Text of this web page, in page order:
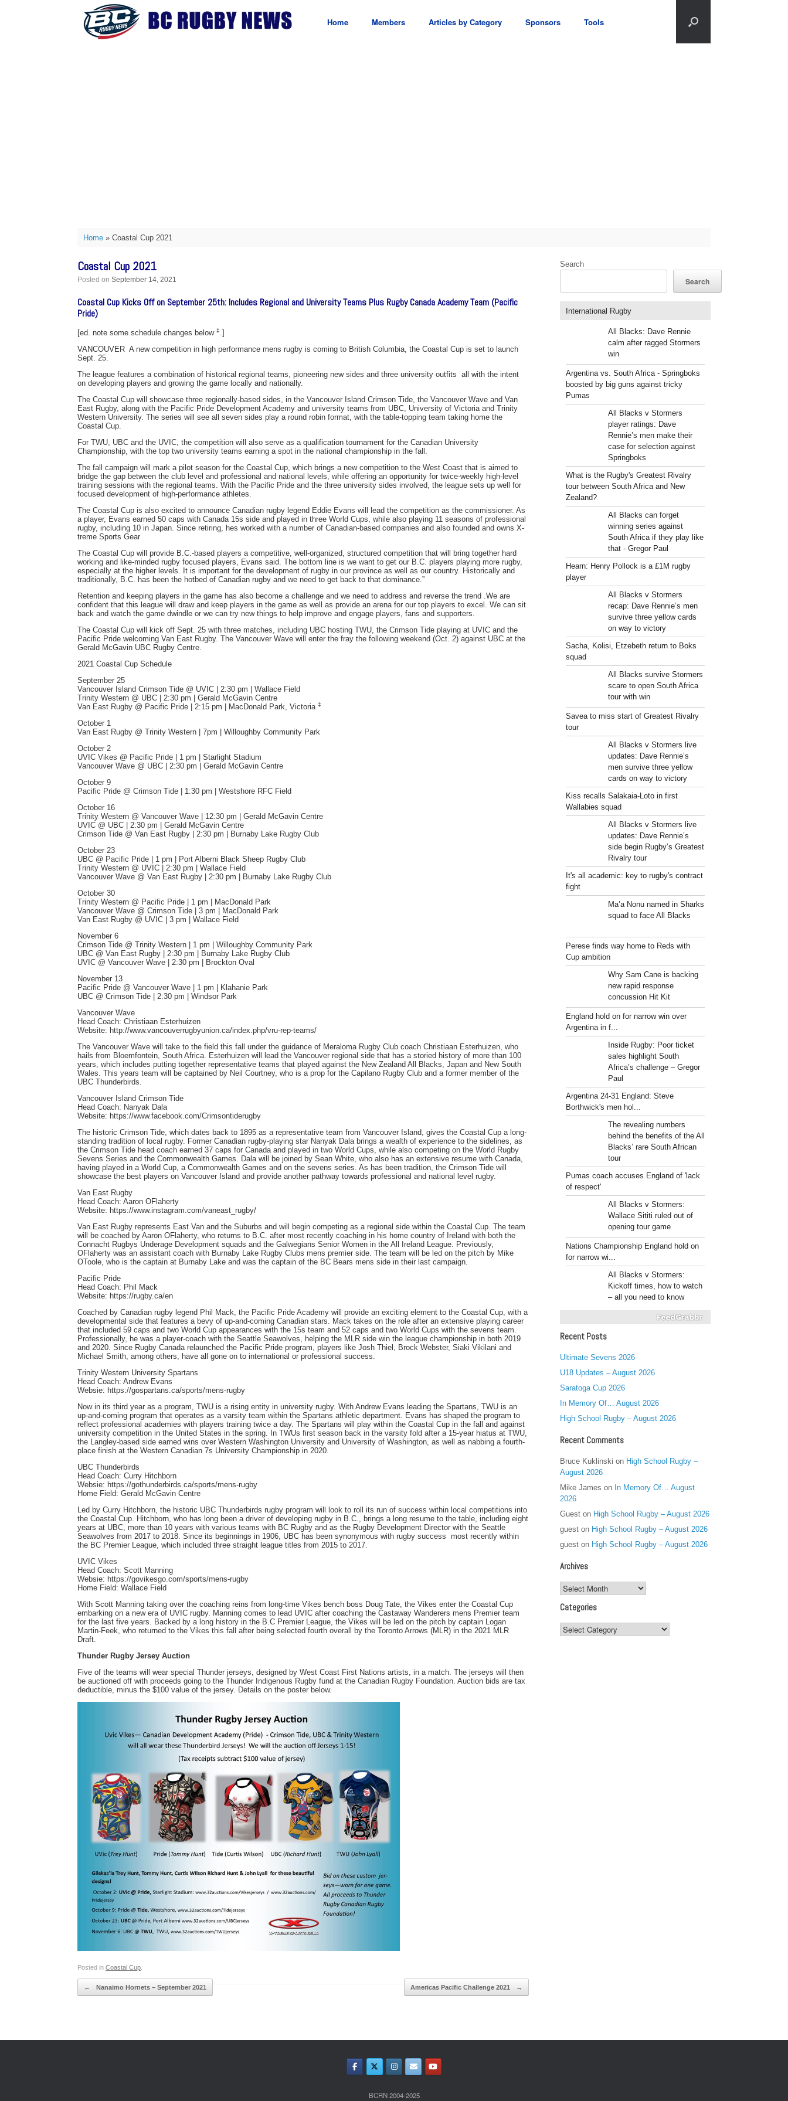
Home Members Articles by Category Sponsors Tools
Home» Coastal Cup 2021
Coastal Cup 2021
Posted on September 14, 2021
Coastal Cup Kicks Off on September 25th: Includes Regional and University Teams Plus Rugby Canada Academy Team (Pacific
Pride)
[ed. note some schedule changes below ‡.]
VANCOUVER  A new competition in high performance mens rugby is coming to British Columbia, the Coastal Cup is set to launch
Sept. 25.
The league features a combination of historical regional teams, pioneering new sides and three university outfits  all with the intent
on developing players and growing the game locally and nationally.
The Coastal Cup will showcase three regionally-based sides, in the Vancouver Island Crimson Tide, the Vancouver Wave and Van
East Rugby, along with the Pacific Pride Development Academy and university teams from UBC, University of Victoria and Trinity
Western University. The series will see all seven sides play a round robin format, with the table-topping team taking home the
Coastal Cup.
For TWU, UBC and the UVIC, the competition will also serve as a qualification tournament for the Canadian University
Championship, with the top two university teams earning a spot in the national championship in the fall.
The fall campaign will mark a pilot season for the Coastal Cup, which brings a new competition to the West Coast that is aimed to
bridge the gap between the club level and professional and national levels, while offering an opportunity for twice-weekly high-level
training sessions with the regional teams. With the Pacific Pride and the three university sides involved, the league sets up well for
focused development of high-performance athletes.
The Coastal Cup is also excited to announce Canadian rugby legend Eddie Evans will lead the competition as the commissioner. As
a player, Evans earned 50 caps with Canada 15s side and played in three World Cups, while also playing 11 seasons of professional
rugby, including 10 in Japan. Since retiring, hes worked with a number of Canadian-based companies and also founded and owns X-
treme Sports Gear
The Coastal Cup will provide B.C.-based players a competitive, well-organized, structured competition that will bring together hard
working and like-minded rugby focused players, Evans said. The bottom line is we want to get our B.C. players playing more rugby,
especially at the higher levels. It is important for the development of rugby in our province as well as our country. Historically and
traditionally, B.C. has been the hotbed of Canadian rugby and we need to get back to that dominance.”
Retention and keeping players in the game has also become a challenge and we need to address and reverse the trend .We are
confident that this league will draw and keep players in the game as well as provide an arena for our top players to excel. We can sit
back and watch the game dwindle or we can try new things to help improve and engage players, fans and supporters.
The Coastal Cup will kick off Sept. 25 with three matches, including UBC hosting TWU, the Crimson Tide playing at UVIC and the
Pacific Pride welcoming Van East Rugby. The Vancouver Wave will enter the fray the following weekend (Oct. 2) against UBC at the
Gerald McGavin UBC Rugby Centre.
2021 Coastal Cup Schedule
September 25
Vancouver Island Crimson Tide @ UVIC | 2:30 pm | Wallace Field
Trinity Western @ UBC | 2:30 pm | Gerald McGavin Centre
Van East Rugby @ Pacific Pride | 2:15 pm | MacDonald Park, Victoria ‡
October 1
Van East Rugby @ Trinity Western | 7pm | Willoughby Community Park
October 2
UVIC Vikes @ Pacific Pride | 1 pm | Starlight Stadium
Vancouver Wave @ UBC | 2:30 pm | Gerald McGavin Centre
October 9
Pacific Pride @ Crimson Tide | 1:30 pm | Westshore RFC Field
October 16
Trinity Western @ Vancouver Wave | 12:30 pm | Gerald McGavin Centre
UVIC @ UBC | 2:30 pm | Gerald McGavin Centre
Crimson Tide @ Van East Rugby | 2:30 pm | Burnaby Lake Rugby Club
October 23
UBC @ Pacific Pride | 1 pm | Port Alberni Black Sheep Rugby Club
Trinity Western @ UVIC | 2:30 pm | Wallace Field
Vancouver Wave @ Van East Rugby | 2:30 pm | Burnaby Lake Rugby Club
October 30
Trinity Western @ Pacific Pride | 1 pm | MacDonald Park
Vancouver Wave @ Crimson Tide | 3 pm | MacDonald Park
Van East Rugby @ UVIC | 3 pm | Wallace Field
November 6
Crimson Tide @ Trinity Western | 1 pm | Willoughby Community Park
UBC @ Van East Rugby | 2:30 pm | Burnaby Lake Rugby Club
UVIC @ Vancouver Wave | 2:30 pm | Brockton Oval
November 13
Pacific Pride @ Vancouver Wave | 1 pm | Klahanie Park
UBC @ Crimson Tide | 2:30 pm | Windsor Park
Vancouver Wave
Head Coach: Christiaan Esterhuizen
Website: http://www.vancouverrugbyunion.ca/index.php/vru-rep-teams/
The Vancouver Wave will take to the field this fall under the guidance of Meraloma Rugby Club coach Christiaan Esterhuizen, who
hails from Bloemfontein, South Africa. Esterhuizen will lead the Vancouver regional side that has a storied history of more than 100
years, which includes putting together representative teams that played against the New Zealand All Blacks, Japan and New South
Wales. This years team will be captained by Neil Courtney, who is a prop for the Capilano Rugby Club and a former member of the
UBC Thunderbirds.
Vancouver Island Crimson Tide
Head Coach: Nanyak Dala
Website: https://www.facebook.com/Crimsontiderugby
The historic Crimson Tide, which dates back to 1895 as a representative team from Vancouver Island, gives the Coastal Cup a long-
standing tradition of local rugby. Former Canadian rugby-playing star Nanyak Dala brings a wealth of experience to the sidelines, as
the Crimson Tide head coach earned 37 caps for Canada and played in two World Cups, while also competing on the World Rugby
Sevens Series and the Commonwealth Games. Dala will be joined by Sean White, who also has an extensive resume with Canada,
having played in a World Cup, a Commonwealth Games and on the sevens series. As has been tradition, the Crimson Tide will
showcase the best players on Vancouver Island and provide another pathway towards professional and national level rugby.
Van East Rugby
Head Coach: Aaron OFlaherty
Website: https://www.instagram.com/vaneast_rugby/
Van East Rugby represents East Van and the Suburbs and will begin competing as a regional side within the Coastal Cup. The team
will be coached by Aaron OFlaherty, who returns to B.C. after most recently coaching in his home country of Ireland with both the
Connacht Rugbys Underage Development squads and the Galwegians Senior Women in the All Ireland League. Previously,
OFlaherty was an assistant coach with Burnaby Lake Rugby Clubs mens premier side. The team will be led on the pitch by Mike
OToole, who is the captain at Burnaby Lake and was the captain of the BC Bears mens side in their last campaign.
Pacific Pride
Head Coach: Phil Mack
Website: https://rugby.ca/en
Coached by Canadian rugby legend Phil Mack, the Pacific Pride Academy will provide an exciting element to the Coastal Cup, with a
developmental side that features a bevy of up-and-coming Canadian stars. Mack takes on the role after an extensive playing career
that included 59 caps and two World Cup appearances with the 15s team and 52 caps and two World Cups with the sevens team.
Professionally, he was a player-coach with the Seattle Seawolves, helping the MLR side win the league championship in both 2019
and 2020. Since Rugby Canada relaunched the Pacific Pride program, players like Josh Thiel, Brock Webster, Siaki Vikilani and
Michael Smith, among others, have all gone on to international or professional success.
Trinity Western University Spartans
Head Coach: Andrew Evans
Websie: https://gospartans.ca/sports/mens-rugby
Now in its third year as a program, TWU is a rising entity in university rugby. With Andrew Evans leading the Spartans, TWU is an
up-and-coming program that operates as a varsity team within the Spartans athletic department. Evans has shaped the program to
reflect professional academies with players training twice a day. The Spartans will play within the Coastal Cup in the fall and against
university competition in the United States in the spring. In TWUs first season back in the varsity fold after a 15-year hiatus at TWU,
the Langley-based side earned wins over Western Washington University and University of Washington, as well as nabbing a fourth-
place finish at the Western Canadian 7s University Championship in 2020.
UBC Thunderbirds
Head Coach: Curry Hitchborn
Websie: https://gothunderbirds.ca/sports/mens-rugby
Home Field: Gerald McGavin Centre
Led by Curry Hitchborn, the historic UBC Thunderbirds rugby program will look to roll its run of success within local competitions into
the Coastal Cup. Hitchborn, who has long been a driver of developing rugby in B.C., brings a long resume to the table, including eight
years at UBC, more than 10 years with various teams with BC Rugby and as the Rugby Development Director with the Seattle
Seawolves from 2017 to 2018. Since its beginnings in 1906, UBC has been synonymous with rugby success  most recently within
the BC Premier League, which included three straight league titles from 2015 to 2017.
UVIC Vikes
Head Coach: Scott Manning
Websie: https://govikesgo.com/sports/mens-rugby
Home Field: Wallace Field
With Scott Manning taking over the coaching reins from long-time Vikes bench boss Doug Tate, the Vikes enter the Coastal Cup
embarking on a new era of UVIC rugby. Manning comes to lead UVIC after coaching the Castaway Wanderers mens Premier team
for the last five years. Backed by a long history in the B.C Premier League, the Vikes will be led on the pitch by captain Logan
Martin-Feek, who returned to the Vikes this fall after being selected fourth overall by the Toronto Arrows (MLR) in the 2021 MLR
Draft.
Thunder Rugby Jersey Auction
Five of the teams will wear special Thunder jerseys, designed by West Coast First Nations artists, in a match. The jerseys will then
be auctioned off with proceeds going to the Thunder Indigenous Rugby fund at the Canadian Rugby Foundation. Auction bids are tax
deductible, minus the $100 value of the jersey. Details on the poster below.
Posted in Coastal Cup
Post navigation
← Nanaimo Hornets – September 2021 Americas Pacific Challenge 2021 →
Search
Search
International Rugby
All Blacks: Dave Rennie
calm after ragged Stormers
win
Argentina vs. South Africa - Springboks
boosted by big guns against tricky
Pumas
All Blacks v Stormers
player ratings: Dave
Rennie’s men make their
case for selection against
Springboks
What is the Rugby's Greatest Rivalry
tour between South Africa and New
Zealand?
All Blacks can forget
winning series against
South Africa if they play like
that - Gregor Paul
Hearn: Henry Pollock is a £1M rugby
player
All Blacks v Stormers
recap: Dave Rennie’s men
survive three yellow cards
on way to victory
Sacha, Kolisi, Etzebeth return to Boks
squad
All Blacks survive Stormers
scare to open South Africa
tour with win
Savea to miss start of Greatest Rivalry
tour
All Blacks v Stormers live
updates: Dave Rennie’s
men survive three yellow
cards on way to victory
Kiss recalls Salakaia-Loto in first
Wallabies squad
All Blacks v Stormers live
updates: Dave Rennie’s
side begin Rugby’s Greatest
Rivalry tour
It's all academic: key to rugby's contract
fight
Ma’a Nonu named in Sharks
squad to face All Blacks
Perese finds way home to Reds with
Cup ambition
Why Sam Cane is backing
new rapid response
concussion Hit Kit
England hold on for narrow win over
Argentina in f...
Inside Rugby: Poor ticket
sales highlight South
Africa’s challenge – Gregor
Paul
Argentina 24-31 England: Steve
Borthwick's men hol...
The revealing numbers
behind the benefits of the All
Blacks’ rare South African
tour
Pumas coach accuses England of 'lack
of respect'
All Blacks v Stormers:
Wallace Sititi ruled out of
opening tour game
Nations Championship England hold on
for narrow wi...
All Blacks v Stormers:
Kickoff times, how to watch
– all you need to know
Recent Posts
Ultimate Sevens 2026
U18 Updates – August 2026
Saratoga Cup 2026
In Memory Of… August 2026
High School Rugby – August 2026
Recent Comments
Bruce Kuklinski on High School Rugby –
August 2026
Mike James on In Memory Of… August
2026
Guest on High School Rugby – August 2026
guest on High School Rugby – August 2026
guest on High School Rugby – August 2026
Archives
Archives
Categories
Categories
BCRN 2004-2025